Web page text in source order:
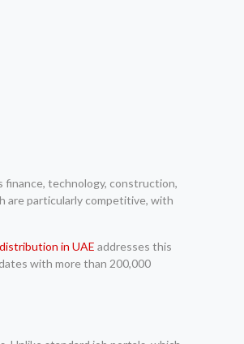
finance, technology, construction,
are particularly competitive, with
in UAE addresses this
with more than 200,000